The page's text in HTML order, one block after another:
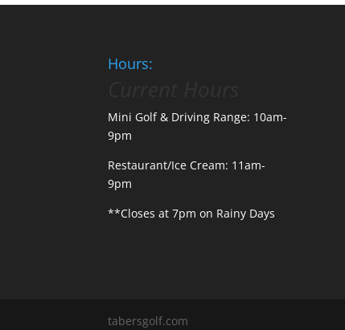
Hours:
Mini Golf & Driving Range: 10am-
9pm
Restaurant/Ice Cream: 11am-
9pm
**Closes at 7pm on Rainy Days
tabersgolf.com